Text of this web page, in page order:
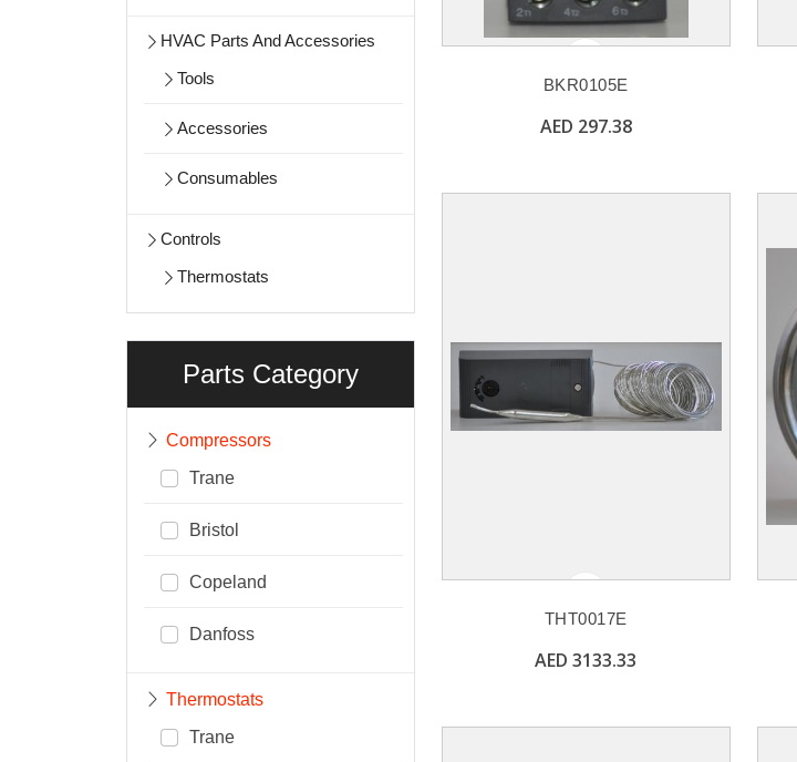
HVAC Parts And Accessories
Tools
Accessories
Consumables
Controls
Thermostats
Parts Category
Compressors
Trane
Bristol
Copeland
Danfoss
Thermostats
Trane
BKR0105E
AED 297.38
THT0017E
AED 3133.33